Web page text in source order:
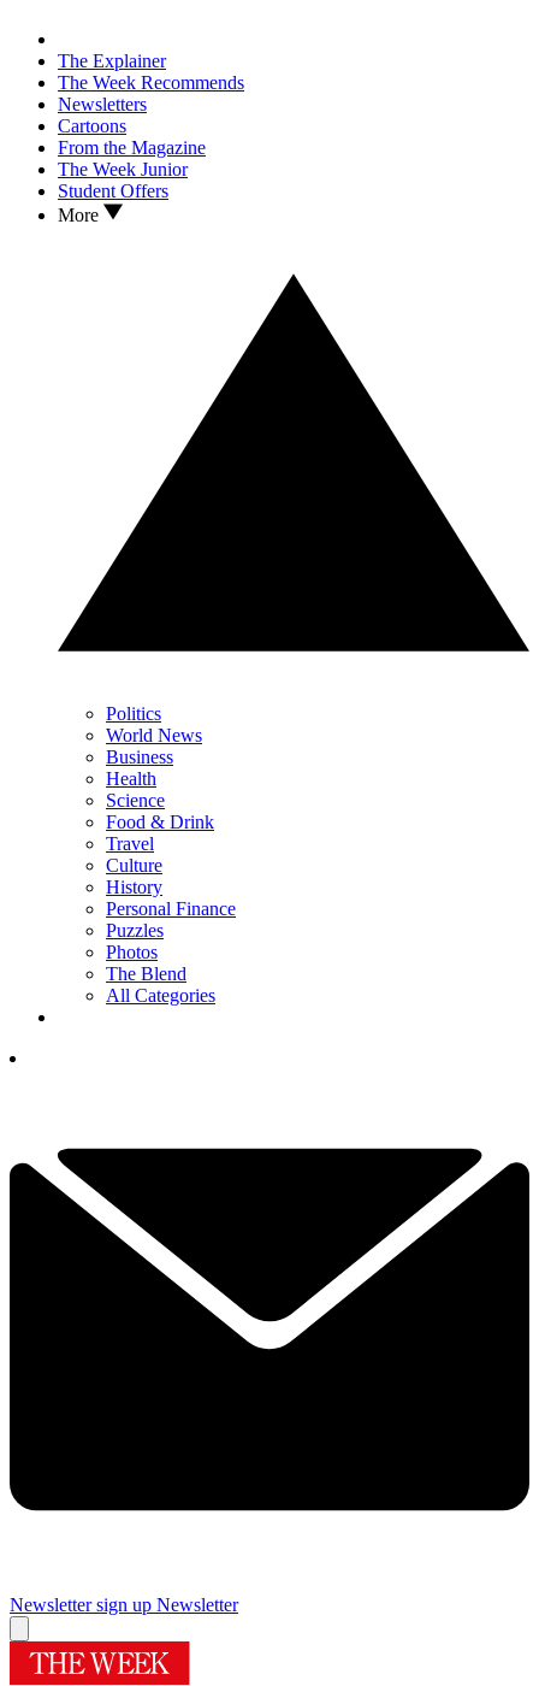
The Explainer
The Week Recommends
Newsletters
Cartoons
From the Magazine
The Week Junior
Student Offers
More
Politics
World News
Business
Health
Science
Food & Drink
Travel
Culture
History
Personal Finance
Puzzles
Photos
The Blend
All Categories
Newsletter sign up Newsletter